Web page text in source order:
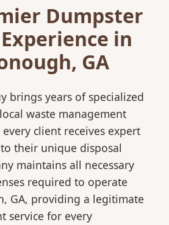
Dumpster
in
GA
brings years of specialized
waste management
client receives expert
their unique disposal
maintains all necessary
required to operate
GA, providing a legitimate
service for every